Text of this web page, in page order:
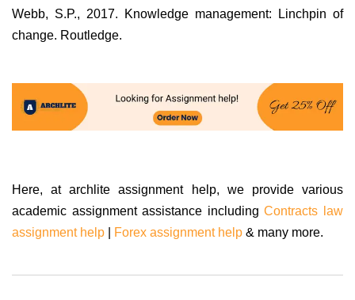
Webb, S.P., 2017. Knowledge management: Linchpin of
change. Routledge.
Here, at archlite assignment help, we provide various
academic assignment assistance includingContracts law
assignment help
Forex assignment help & many more.